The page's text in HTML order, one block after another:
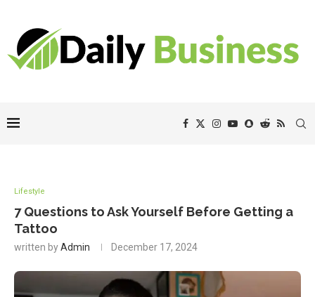
Lifestyle
7 Questions to Ask Yourself Before Getting a
Tattoo
written byAdmin December 17, 2024